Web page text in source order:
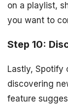
on a playlist,
you want to
Step 10:
Lastly, Spotify
discovering
feature